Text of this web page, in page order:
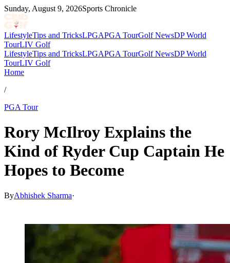
Sunday, August 9, 2026Sports Chronicle
LifestyleTips and TricksLPGAPGA TourGolf NewsDP World
TourLIV Golf
LifestyleTips and TricksLPGAPGA TourGolf NewsDP World
TourLIV Golf
Home
/
PGA Tour
Rory McIlroy Explains the
Kind of Ryder Cup Captain He
Hopes to Become
ByAbhishek Sharma·